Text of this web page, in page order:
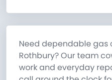
Need dependable gas
Rothbury? Our team
work and everyday